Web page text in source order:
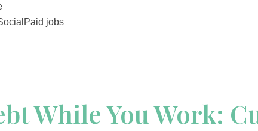
jobs
While You Work: